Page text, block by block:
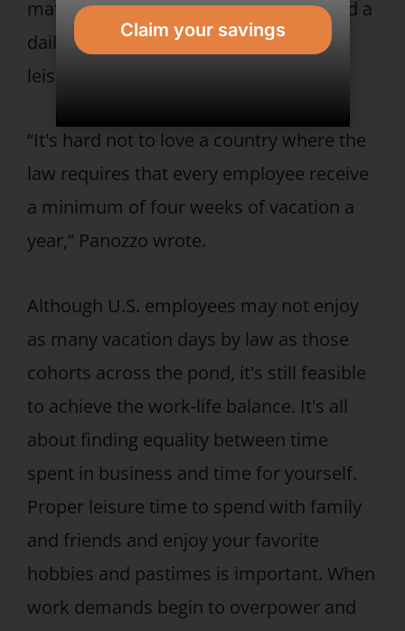
maternity leave is at least 14 weeks and a
daily lunch break that is lengthy and
leisurely is the norm.
“It's hard not to love a country where the
law requires that every employee receive
a minimum of four weeks of vacation a
year,” Panozzo wrote.
Although U.S. employees may not enjoy
as many vacation days by law as those
cohorts across the pond, it's still feasible
to achieve the work-life balance. It's all
about finding equality between time
spent in business and time for yourself.
Proper leisure time to spend with family
and friends and enjoy your favorite
hobbies and pastimes is important. When
work demands begin to overpower and
Claim your savings